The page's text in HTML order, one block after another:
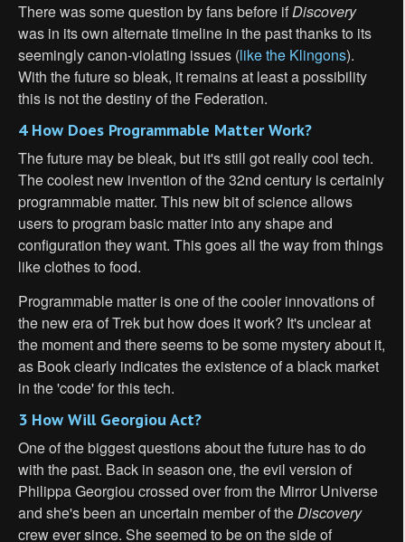
There was some question by fans before ifDiscovery
was in its own alternate timeline in the past thanks to its
seemingly canon-violating issues (like the Klingons).
With the future so bleak, it remains at least a possibility
this is not the destiny of the Federation.
4 How Does Programmable Matter Work?
The future may be bleak, but it's still got really cool tech.
The coolest new invention of the 32nd century is certainly
programmable matter. This new bit of science allows
users to program basic matter into any shape and
configuration they want. This goes all the way from things
like clothes to food.
Programmable matter is one of the cooler innovations of
the new era of Trek but how does it work? It's unclear at
the moment and there seems to be some mystery about it,
as Book clearly indicates the existence of a black market
in the 'code' for this tech.
3 How Will Georgiou Act?
One of the biggest questions about the future has to do
with the past. Back in season one, the evil version of
Philippa Georgiou crossed over from the Mirror Universe
and she's been an uncertain member of theDiscovery
crew ever since. She seemed to be on the side of